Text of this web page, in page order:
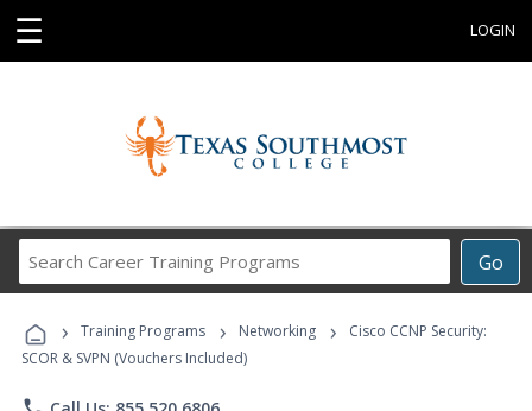
☰ LOGIN
Go
Career
Programs
› Training Programs › Networking ›
Cisco CCNP Security:
SCOR & SVPN (Vouchers Included)